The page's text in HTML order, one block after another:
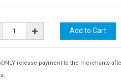
ONLY release payment to the merchants